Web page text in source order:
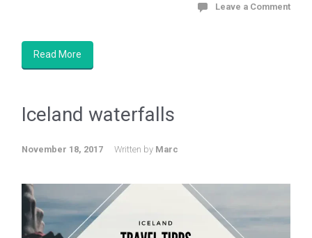
Leave a Comment
Read More
Iceland waterfalls
November 18, 2017 Written by Marc